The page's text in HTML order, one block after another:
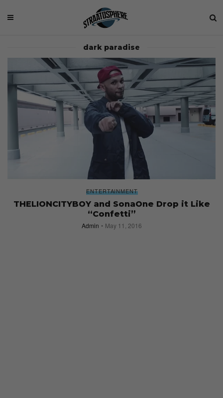
dark paradise
ENTERTAINMENT
THELIONCITYBOY and SonaOne Drop it Like
“Confetti”
Admin May 11, 2016